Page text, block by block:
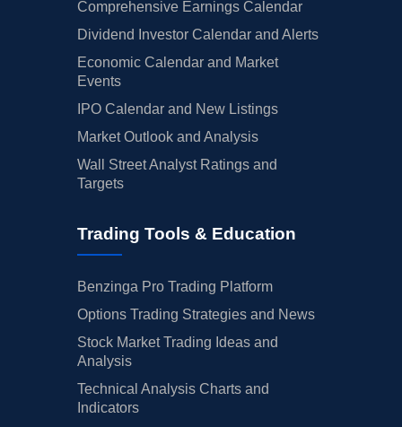
Comprehensive Earnings Calendar
Dividend Investor Calendar and Alerts
Economic Calendar and Market
Events
IPO Calendar and New Listings
Market Outlook and Analysis
Wall Street Analyst Ratings and
Targets
Trading Tools & Education
Benzinga Pro Trading Platform
Options Trading Strategies and News
Stock Market Trading Ideas and
Analysis
Technical Analysis Charts and
Indicators